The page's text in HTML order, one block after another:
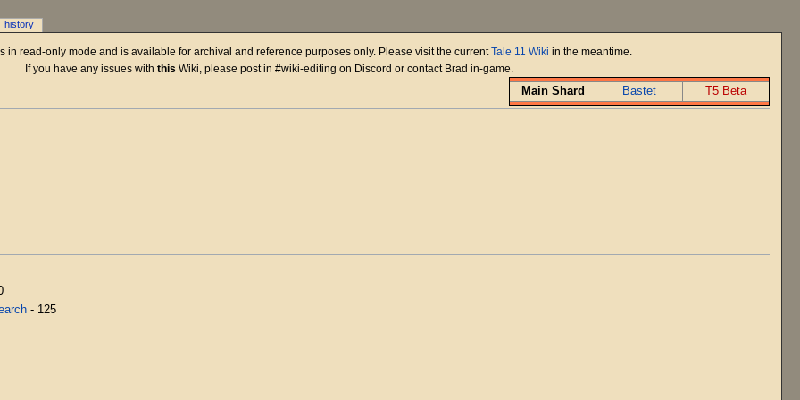
in read-only mode and is available for archival and reference purposes only. Please visit the currentTale 11 Wiki in the meantime.
If you have any issues with this Wiki, please post in #wiki-editing on Discord or contact Brad in-game.
Main Shard Bastet T5 Beta
- 125
history